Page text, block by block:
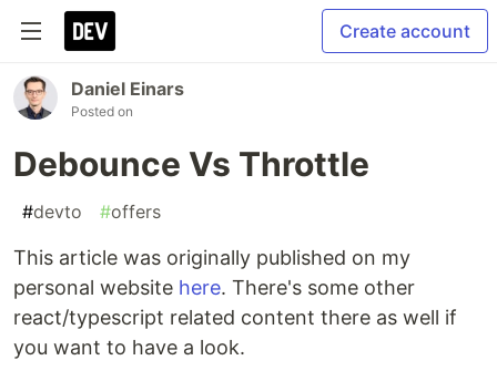
Create account
Daniel Einars
Posted on
Debounce Vs Throttle
#devto #offers
This article was originally published on my
personal website here. There's some other
react/typescript related content there as well if
you want to have a look.